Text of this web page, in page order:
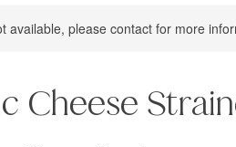
available, please contact for more
Cheese